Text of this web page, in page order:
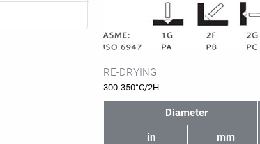
RE-DRYING
300-350°C/2H
Diameter
in
mm